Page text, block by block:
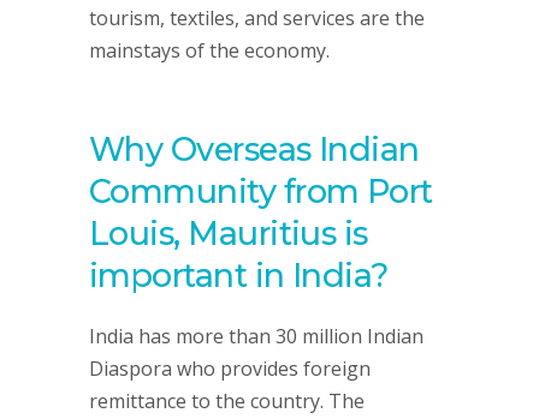
tourism, textiles, and services are the
mainstays of the economy.
Why Overseas Indian
Community from Port
Louis, Mauritius is
important in India?
India has more than 30 million Indian
Diaspora who provides foreign
remittance to the country. The